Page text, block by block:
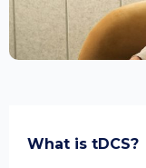
What is tDCS?